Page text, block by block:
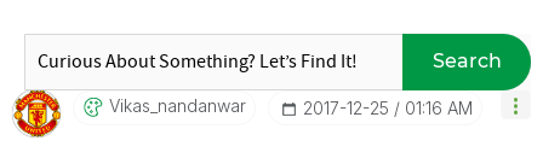
Search
Vikas_nandanwar ‎2017-12-25 01:16 AM